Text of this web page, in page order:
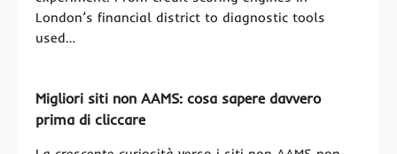
London’s financial district to diagnostic tools
used…
Migliori siti non AAMS: cosa sapere davvero
prima di cliccare